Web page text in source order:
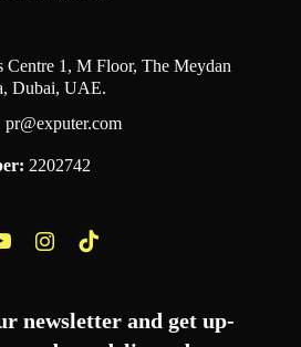
Centre 1, M Floor, The Meydan
Dubai, UAE.
pr@exputer.com
2202742
newsletter and get up-